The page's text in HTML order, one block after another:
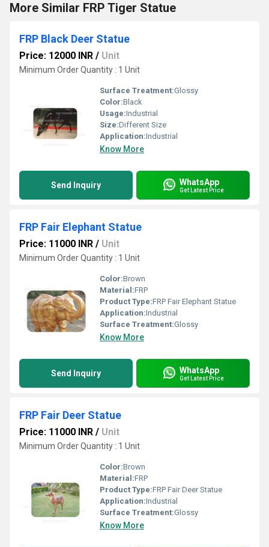
More Similar FRP Tiger Statue
FRP Black Deer Statue
Price: 12000 INR / Unit
Minimum Order Quantity : 1 Unit
Surface Treatment:Glossy
Color:Black
Usage:Industrial
Size:Different Size
Application:Industrial
Know More
Send Inquiry WhatsApp
Get Latest Price
FRP Fair Elephant Statue
Price: 11000 INR / Unit
Minimum Order Quantity : 1 Unit
Color:Brown
Material:FRP
Product Type:FRP Fair Elephant Statue
Application:Industrial
Surface Treatment:Glossy
Know More
Send Inquiry WhatsApp
Get Latest Price
FRP Fair Deer Statue
Price: 11000 INR / Unit
Minimum Order Quantity : 1 Unit
Color:Brown
Material:FRP
Product Type:FRP Fair Deer Statue
Application:Industrial
Surface Treatment:Glossy
Know More